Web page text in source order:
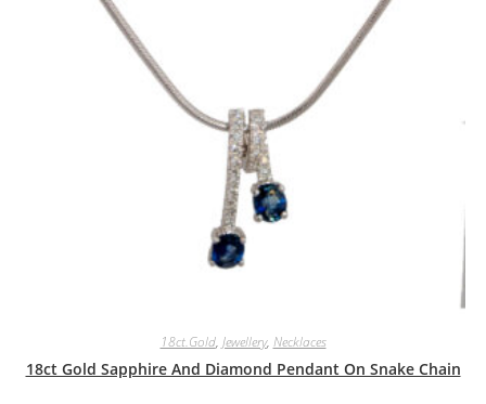
18ct.Gold, Jewellery, Necklaces
18ct Gold Sapphire And Diamond Pendant On Snake Chain